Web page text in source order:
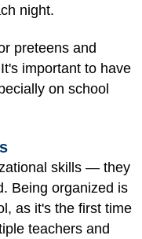
night.
preteens and
important to have
on school
skills — they
Being organized is
as it's the first time
teachers and